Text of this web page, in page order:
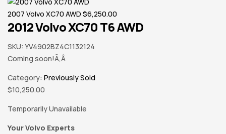
2007 Volvo XC70 AWD $6,250.00
2012 Volvo XC70 T6 AWD
SKU: YV4902BZ4C1132124
Coming soon!Ã‚Â
Category: Previously Sold
$10,250.00
Temporarily Unavailable
Your Volvo Experts